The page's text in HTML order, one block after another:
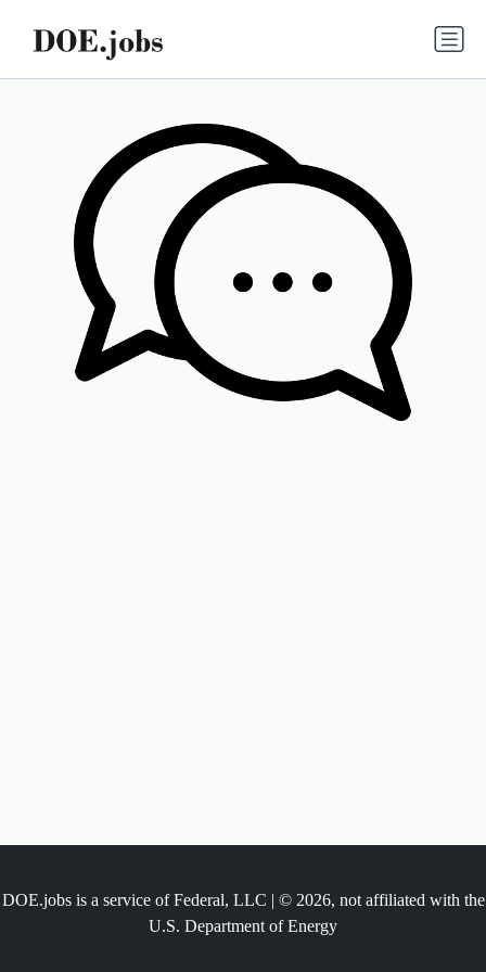
DOE.jobs is a service of Federal, LLC | © 2026, not affiliated with the
U.S. Department of Energy